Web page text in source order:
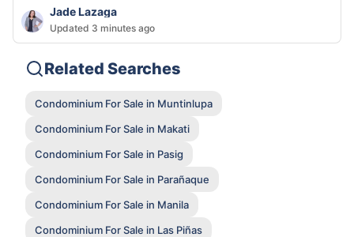
Jade Lazaga
Updated 3 minutes ago
Related Searches
Condominium For Sale in Muntinlupa
Condominium For Sale in Makati
Condominium For Sale in Pasig
Condominium For Sale in Parañaque
Condominium For Sale in Manila
Condominium For Sale in Las Piñas